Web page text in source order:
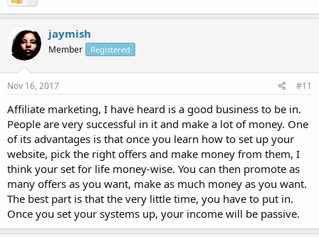
jaymish
Member Registered
Nov 16, 2017 #11
Affiliate marketing, I have heard is a good business to be in.
People are very successful in it and make a lot of money. One
of its advantages is that once you learn how to set up your
website, pick the right offers and make money from them, I
think your set for life money-wise. You can then promote as
many offers as you want, make as much money as you want.
The best part is that the very little time, you have to put in.
Once you set your systems up, your income will be passive.